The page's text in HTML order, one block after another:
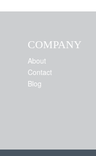
COMPANY
About
Contact
Blog